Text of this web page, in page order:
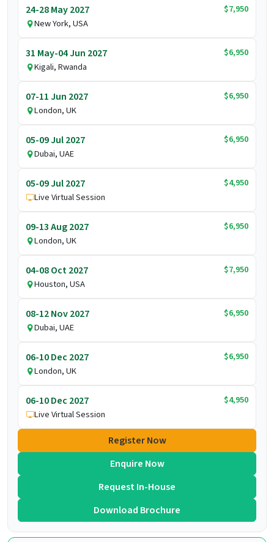
24-28 May 2027
$7,950
New York, USA
31 May-04 Jun 2027
$6,950
Kigali, Rwanda
07-11 Jun 2027
$6,950
London, UK
05-09 Jul 2027
$6,950
Dubai, UAE
05-09 Jul 2027
$4,950
Live Virtual Session
09-13 Aug 2027
$6,950
London, UK
04-08 Oct 2027
$7,950
Houston, USA
08-12 Nov 2027
$6,950
Dubai, UAE
06-10 Dec 2027
$6,950
London, UK
06-10 Dec 2027
$4,950
Live Virtual Session
Register Now
Enquire Now
Request In-House
Download Brochure